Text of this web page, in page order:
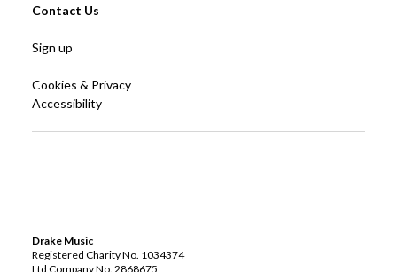
Contact Us
Sign up
Cookies & Privacy
Accessibility
Drake Music
Registered Charity No. 1034374
Ltd Company No. 2868675